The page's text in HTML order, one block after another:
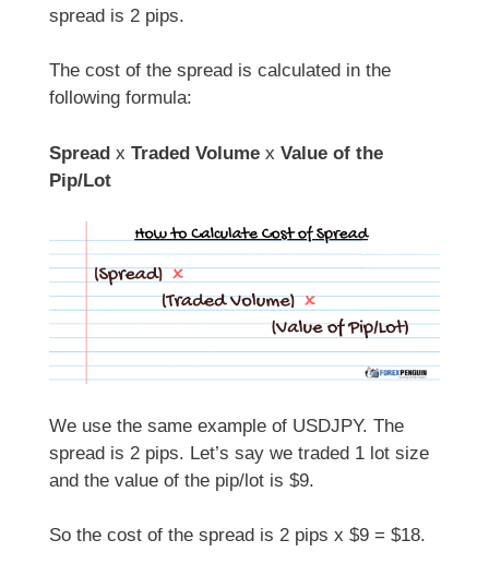
spread is 2 pips.
The cost of the spread is calculated in the
following formula:
Spread x Traded Volume x Value of the
Pip/Lot
We use the same example of USDJPY. The
spread is 2 pips. Let’s say we traded 1 lot size
and the value of the pip/lot is $9.
So the cost of the spread is 2 pips x $9 = $18.